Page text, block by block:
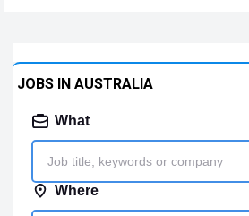
JOBS IN AUSTRALIA